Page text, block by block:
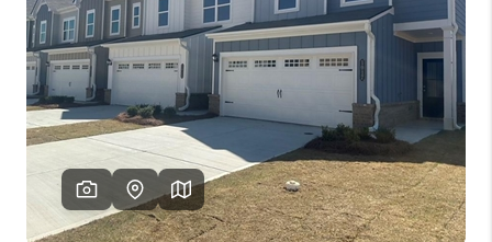
HOME VALUE
WHO WE ARE
REVIEWS
CONNECT
TOP AREAS